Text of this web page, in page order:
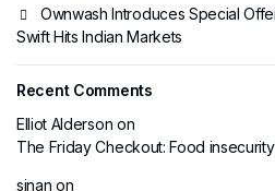
Ownwash Introduces Special
Swift Hits Indian Markets
Recent Comments
Elliot Alderson on
The Friday Checkout: Food
sinan on